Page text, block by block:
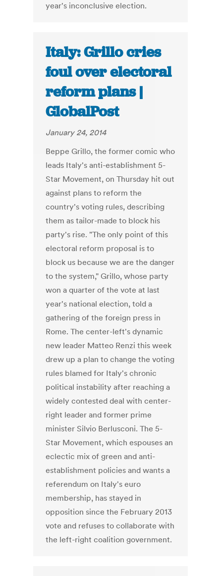
year's inconclusive election.
Italy: Grillo cries
foul over electoral
reform plans |
GlobalPost
January 24, 2014
Beppe Grillo, the former comic who
leads Italy's anti-establishment 5-
Star Movement, on Thursday hit out
against plans to reform the
country's voting rules, describing
them as tailor-made to block his
party's rise. "The only point of this
electoral reform proposal is to
block us because we are the danger
to the system," Grillo, whose party
won a quarter of the vote at last
year's national election, told a
gathering of the foreign press in
Rome. The center-left's dynamic
new leader Matteo Renzi this week
drew up a plan to change the voting
rules blamed for Italy's chronic
political instability after reaching a
widely contested deal with center-
right leader and former prime
minister Silvio Berlusconi. The 5-
Star Movement, which espouses an
eclectic mix of green and anti-
establishment policies and wants a
referendum on Italy's euro
membership, has stayed in
opposition since the February 2013
vote and refuses to collaborate with
the left-right coalition government.